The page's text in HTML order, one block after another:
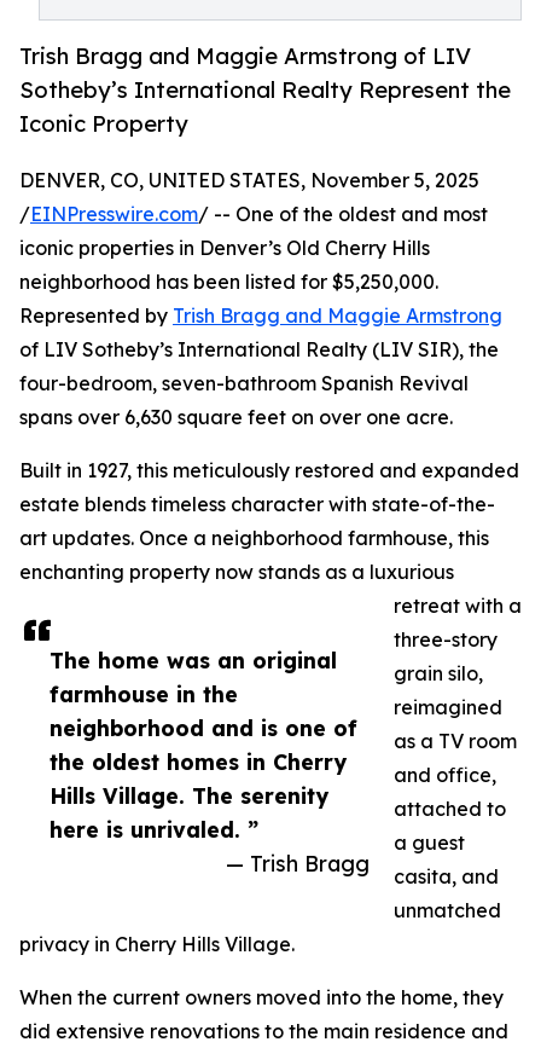
Trish Bragg and Maggie Armstrong of LIV
Sotheby’s International Realty Represent the
Iconic Property
The home was an original
farmhouse in the
neighborhood and is one of
the oldest homes in Cherry
Hills Village. The serenity
here is unrivaled. ”
— Trish Bragg
DENVER, CO, UNITED STATES, November 5, 2025
/EINPresswire.com/ -- One of the oldest and most
iconic properties in Denver’s Old Cherry Hills
neighborhood has been listed for $5,250,000.
Represented by Trish Bragg and Maggie Armstrong
of LIV Sotheby’s International Realty (LIV SIR), the
four-bedroom, seven-bathroom Spanish Revival
spans over 6,630 square feet on over one acre.
Built in 1927, this meticulously restored and expanded
estate blends timeless character with state-of-the-
art updates. Once a neighborhood farmhouse, this
enchanting property now stands as a luxurious
retreat with a
three-story
grain silo,
reimagined
as a TV room
and office,
attached to
a guest
casita, and
unmatched
privacy in Cherry Hills Village.
When the current owners moved into the home, they
did extensive renovations to the main residence and